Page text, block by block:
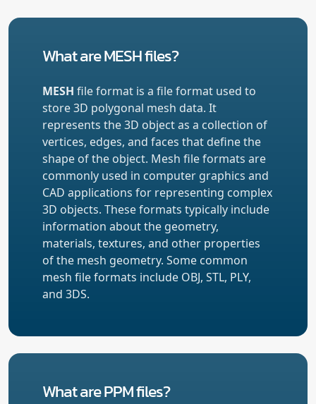
What are MESH files?
MESH file format is a file format used to
store 3D polygonal mesh data. It
represents the 3D object as a collection of
vertices, edges, and faces that define the
shape of the object. Mesh file formats are
commonly used in computer graphics and
CAD applications for representing complex
3D objects. These formats typically include
information about the geometry,
materials, textures, and other properties
of the mesh geometry. Some common
mesh file formats include OBJ, STL, PLY,
and 3DS.
What are PPM files?